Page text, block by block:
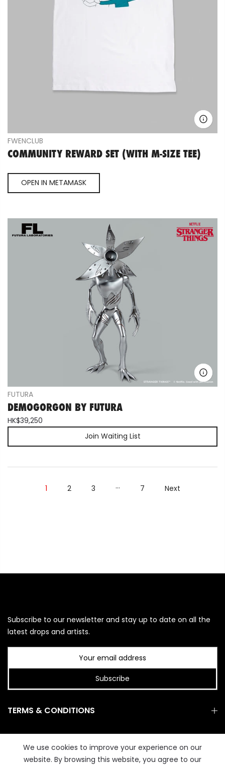
FWENCLUB
COMMUNITY REWARD SET (WITH M-SIZE TEE)
OPEN IN METAMASK
FUTURA
DEMOGORGON BY FUTURA
HK$39,250
Join Waiting List
1 2 3 … 7 Next
Subscribe to our newsletter and stay up to date on all the
latest drops and artists.
Subscribe
TERMS & CONDITIONS
We use cookies to improve your experience on our
website. By browsing this website, you agree to our